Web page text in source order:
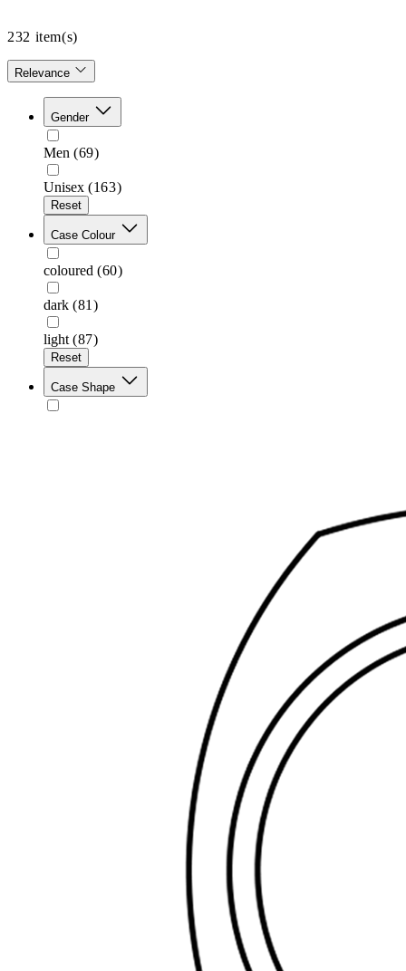
232 item(s)
Relevance
Gender
Men (69)
Unisex (163)
Reset
Case Colour
coloured (60)
dark (81)
light (87)
Reset
Case Shape